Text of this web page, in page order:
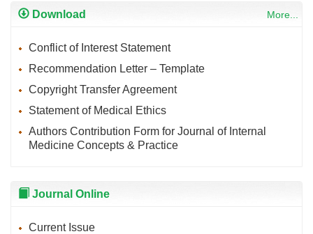
Download More...
Conflict of Interest Statement
Recommendation Letter – Template
Copyright Transfer Agreement
Statement of Medical Ethics
Authors Contribution Form for Journal of Internal
Medicine Concepts & Practice
Journal Online
Current Issue